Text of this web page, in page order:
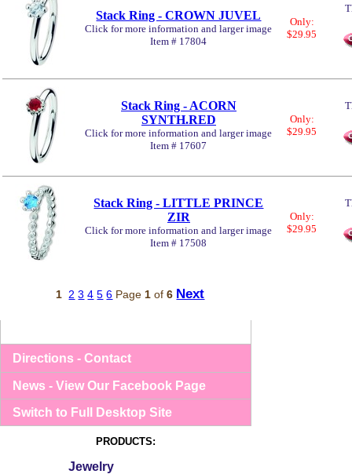
Stack Ring - CROWN JUVEL
Click for more information and larger image
Item # 17804
Only:
$29.95
Stack Ring - ACORN
SYNTH.RED
Click for more information and larger image
Item # 17607
Only:
$29.95
Stack Ring - LITTLE PRINCE
ZIR
Click for more information and larger image
Item # 17508
Only:
$29.95
1 2 3 4 5 6 Page 1 of6 Next
Directions - Contact
News - View Our Facebook Page
Switch to Full Desktop Site
PRODUCTS:
Jewelry